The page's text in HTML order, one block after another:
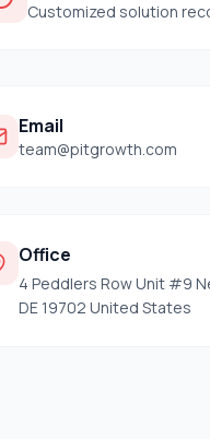
Customized solution
Email
team@pitgrowth.com
Office
4 Peddlers Row Unit #9
DE 19702 United States